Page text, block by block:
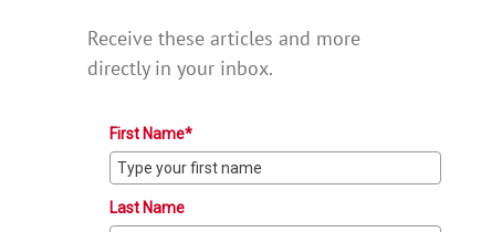
Receive these articles and more
directly in your inbox.
First Name*
Last Name